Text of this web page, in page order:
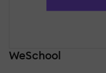
WeSchool